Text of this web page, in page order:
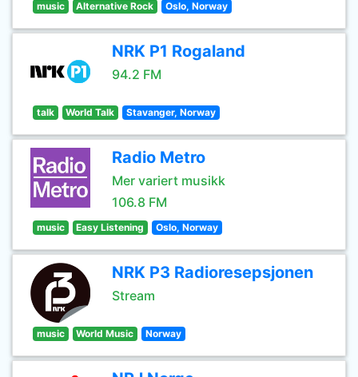
music Alternative Rock Oslo, Norway
NRK P1 Rogaland
94.2 FM
talk World Talk Stavanger, Norway
Radio Metro
Mer variert musikk
106.8 FM
music Easy Listening Oslo, Norway
NRK P3 Radioresepsjonen
Stream
music World Music Norway